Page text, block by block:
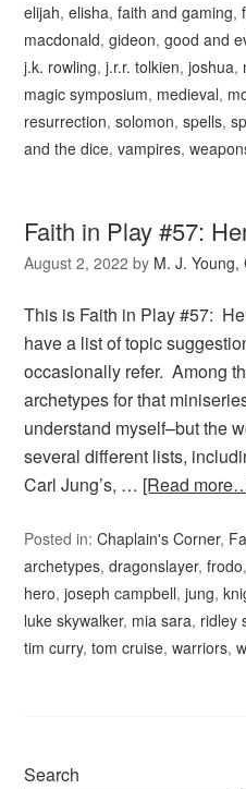
elijah,elisha,faith and gaming,
macdonald,gideon,good and
j.k. rowling,j.r.r. tolkien,joshua,
magic symposium, medieval,
resurrection,solomon,spells,
and the dice,vampires,
Faith in Play #57:
August 2, 2022 by M. J. Young,
This is Faith in Play #57:
have a list of topic
occasionally refer. Among
archetypes for that
understand myself–but the
several different lists,
Carl Jung’s, … [Read
Posted in:Chaplain's Corner,
archetypes,dragonslayer,frodo
hero,joseph campbell,jung,
luke skywalker, mia sara, ridley
tim curry,tom cruise,warriors,
Search